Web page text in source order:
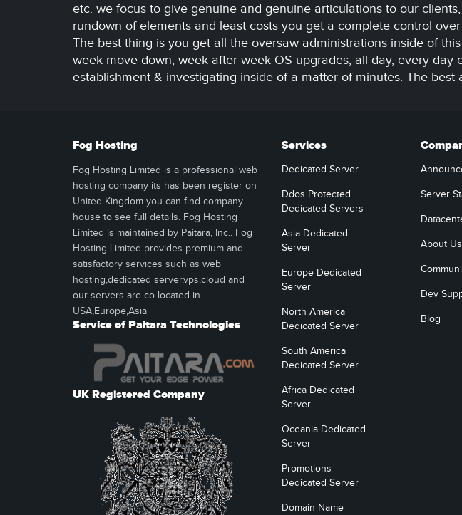
etc. we focus to give genuine and genuine articulations to our
rundown of elements and least costs you get a complete control
The best thing is you get all the oversaw administrations inside of
week move down, week after week OS upgrades, all day, every
establishment & investigating inside of a matter of minutes. The
Fog Hosting
Fog Hosting Limited is a professional web
hosting company its has been register on
United Kingdom you can find company
house to see full details. Fog Hosting
Limited is maintained by Paitara, Inc.. Fog
Hosting Limited provides premium and
satisfactory services such as web
hosting,dedicated server,vps,cloud and
our servers are co-located in
USA,Europe,Asia
Service of Paitara Technologies
UK Registered Company
Services
Dedicated Server
Ddos Protected
Dedicated Servers
Asia Dedicated
Server
Europe Dedicated
Server
North America
Dedicated Server
South America
Dedicated Server
Africa Dedicated
Server
Oceania Dedicated
Server
Promotions
Dedicated Server
Domain Name
Server
About Us
Dev
Blog